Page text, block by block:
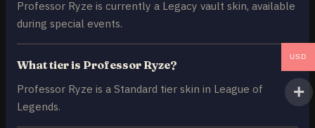
Professor Ryze is currently a Legacy vault skin, available
during special events.
What tier is Professor Ryze?
Professor Ryze is a Standard tier skin in League of
Legends.
USD